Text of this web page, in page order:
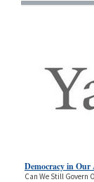
Democracy in Our
Can We Still Govern